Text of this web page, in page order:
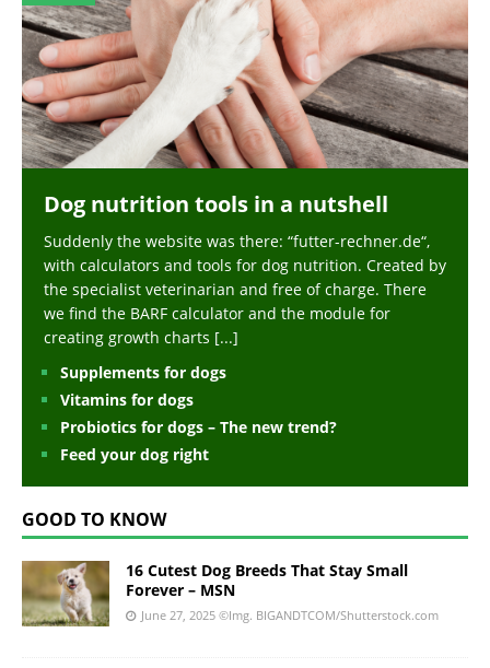
Dog nutrition tools in a nutshell
Suddenly the website was there: “futter-rechner.de“,
with calculators and tools for dog nutrition. Created by
the specialist veterinarian and free of charge. There
we find the BARF calculator and the module for
creating growth charts [...]
Supplements for dogs
Vitamins for dogs
Probiotics for dogs – The new trend?
Feed your dog right
GOOD TO KNOW
16 Cutest Dog Breeds That Stay Small
Forever – MSN
June 27, 2025 ©Img. BIGANDTCOM/Shutterstock.com